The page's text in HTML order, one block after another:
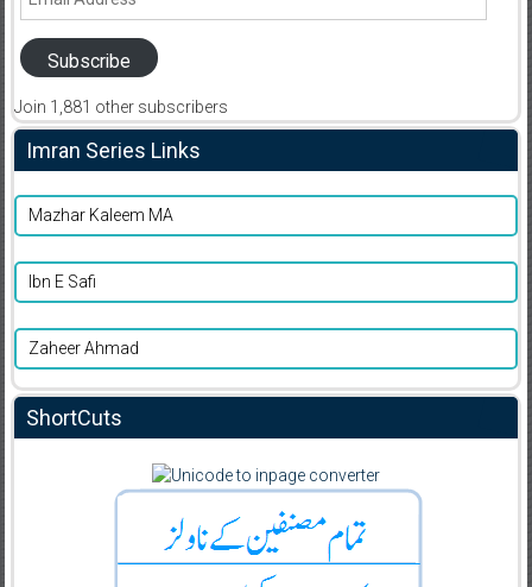
Subscribe
Join 1,881 other subscribers
Imran Series Links
Mazhar Kaleem MA
Ibn E Safi
Zaheer Ahmad
ShortCuts